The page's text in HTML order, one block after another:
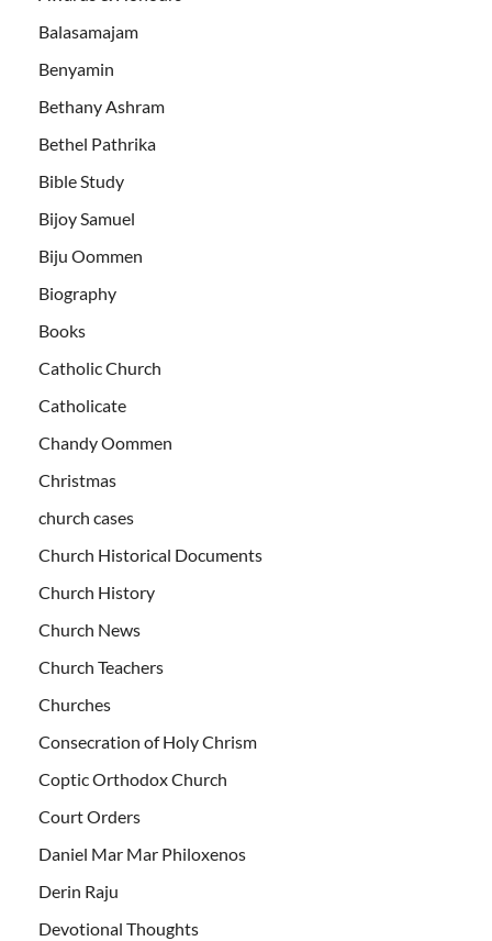
Balasamajam
Benyamin
Bethany Ashram
Bethel Pathrika
Bible Study
Bijoy Samuel
Biju Oommen
Biography
Books
Catholic Church
Catholicate
Chandy Oommen
Christmas
church cases
Church Historical Documents
Church History
Church News
Church Teachers
Churches
Consecration of Holy Chrism
Coptic Orthodox Church
Court Orders
Daniel Mar Mar Philoxenos
Derin Raju
Devotional Thoughts